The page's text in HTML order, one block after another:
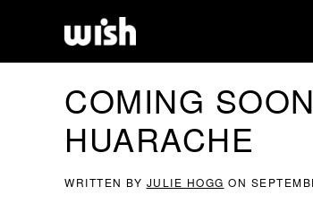
COMING
HUARACHE
WRITTEN BY JULIE HOGG ON